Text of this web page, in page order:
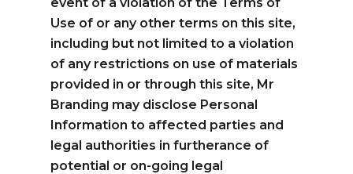
Use of or any other terms on this site,
including but not limited to a violation
of any restrictions on use of materials
provided in or through this site, Mr
Branding may disclose Personal
Information to affected parties and
legal authorities in furtherance of
potential or on-going legal